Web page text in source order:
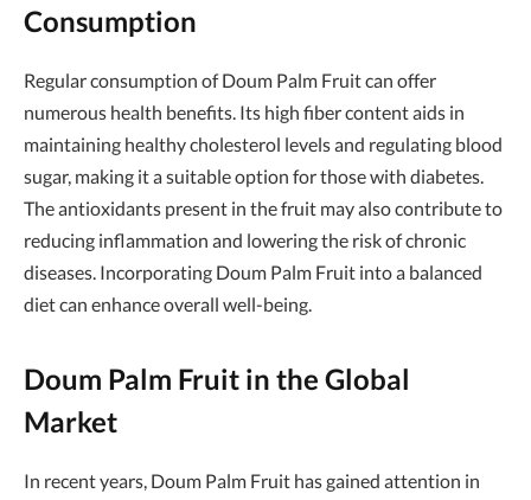
Consumption
Regular consumption of Doum Palm Fruit can offer
numerous health benefits. Its high fiber content aids in
maintaining healthy cholesterol levels and regulating blood
sugar, making it a suitable option for those with diabetes.
The antioxidants present in the fruit may also contribute to
reducing inflammation and lowering the risk of chronic
diseases. Incorporating Doum Palm Fruit into a balanced
diet can enhance overall well-being.
Doum Palm Fruit in the Global
Market
In recent years, Doum Palm Fruit has gained attention in